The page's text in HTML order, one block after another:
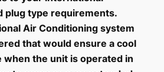
plug type requirements.
Air Conditioning system
that would ensure a cool
when the unit is operated in